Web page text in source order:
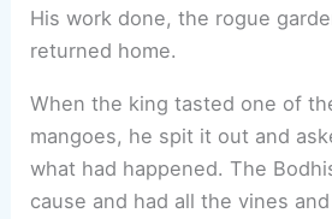
His work done, the rogue
returned home.
When the king tasted one of
mangoes, he spit it out and
what had happened. The
cause and had all the vines